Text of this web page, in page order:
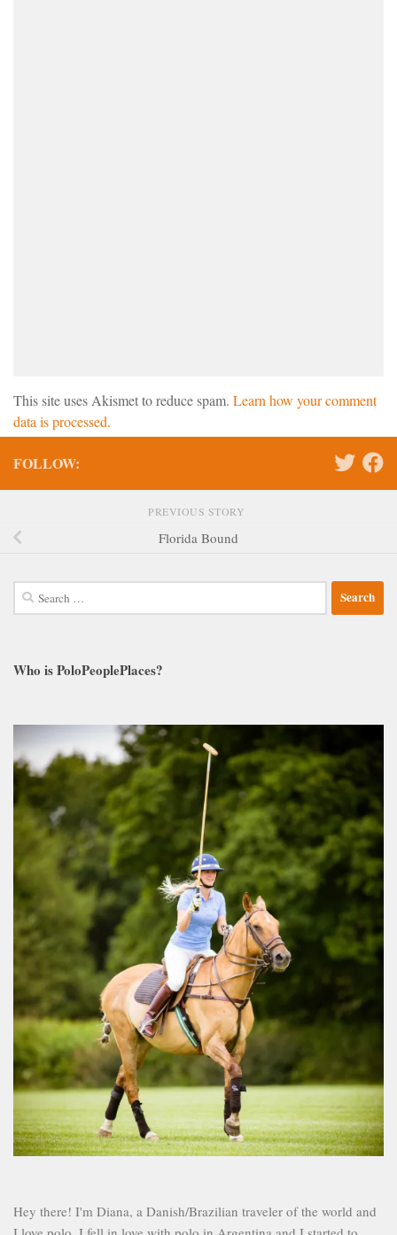
This site uses Akismet to reduce spam. Learn how your comment
data is processed.
FOLLOW:
PREVIOUS STORY
Florida Bound
Search
for:
Who is PoloPeoplePlaces?
Hey there! I'm Diana, a Danish/Brazilian traveler of the world and